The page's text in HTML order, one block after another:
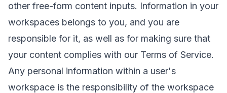
other free-form content inputs. Information in your
workspaces belongs to you, and you are
responsible for it, as well as for making sure that
your content complies with our Terms of Service.
Any personal information within a user's
workspace is the responsibility of the workspace